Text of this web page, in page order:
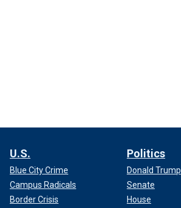
U.S.
Blue City Crime
Campus Radicals
Border Crisis
Politics
Donald Trump
Senate
House